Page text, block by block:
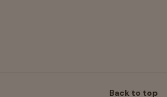
Back to top